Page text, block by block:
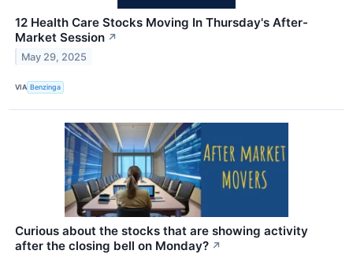
12 Health Care Stocks Moving In Thursday's After-
Market Session ↗
May 29, 2025
VIA Benzinga
Curious about the stocks that are showing activity
after the closing bell on Monday? ↗